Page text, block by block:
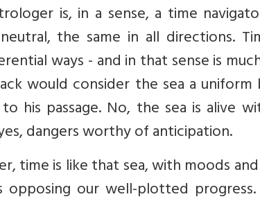
is, in a sense, a time
the same in all directions.
ways - and in that sense is
would consider the sea a
his passage. No, the sea is alive
dangers worthy of anticipation.
time is like that sea, with moods
our well-plotted